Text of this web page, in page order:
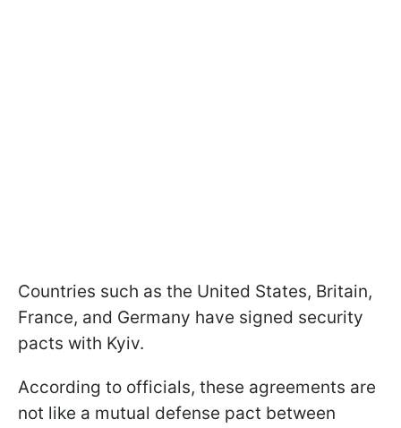
Countries such as the United States, Britain,
France, and Germany have signed security
pacts with Kyiv.
According to officials, these agreements are
not like a mutual defense pact between